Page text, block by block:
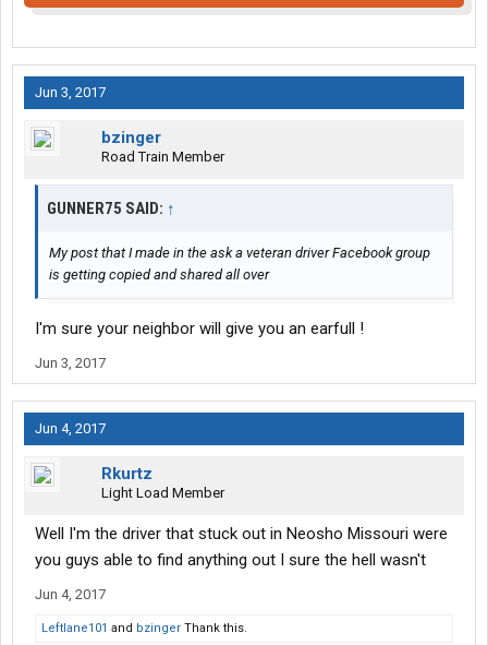
Jun 3, 2017
bzinger
Road Train Member
GUNNER75 SAID: ↑
My post that I made in the ask a veteran driver Facebook group
is getting copied and shared all over
I'm sure your neighbor will give you an earfull !
Jun 3, 2017
Jun 4, 2017
Rkurtz
Light Load Member
Well I'm the driver that stuck out in Neosho Missouri were
you guys able to find anything out I sure the hell wasn't
Jun 4, 2017
Leftlane101 and bzinger Thank this.